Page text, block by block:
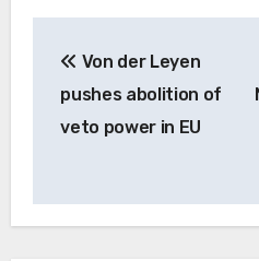
navigation
Von der Leyen
pushes abolition of
veto power in EU